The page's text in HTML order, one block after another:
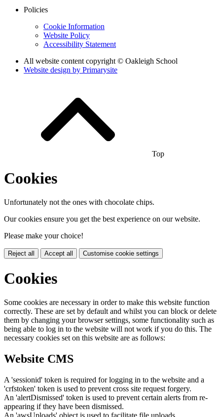
Policies
Cookie Information
Website Policy
Accessibility Statement
All website content copyright © Oakleigh School
Website design by Primarysite
Top
Cookies
Unfortunately not the ones with chocolate chips.
Our cookies ensure you get the best experience on our website.
Please make your choice!
Reject all Accept all Customise cookie settings
Cookies
Some cookies are necessary in order to make this website function
correctly. These are set by default and whilst you can block or delete
them by changing your browser settings, some functionality such as
being able to log in to the website will not work if you do this. The
necessary cookies set on this website are as follows:
Website CMS
A 'sessionid' token is required for logging in to the website and a
'crfstoken' token is used to prevent cross site request forgery.
An 'alertDismissed' token is used to prevent certain alerts from re-
appearing if they have been dismissed.
An 'awsUploads' object is used to facilitate file uploads.